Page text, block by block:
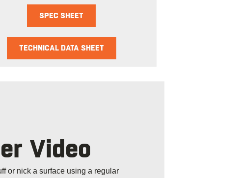
SPEC SHEET
TECHNICAL DATA SHEET
Video
or nick a surface using a regular